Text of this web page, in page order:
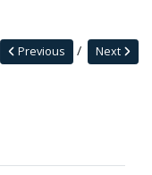
Next
Previous